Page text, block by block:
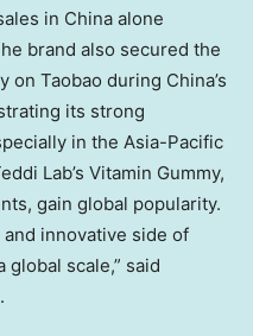
in China alone
brand also secured the
on Taobao during China’s
its strong
in the Asia-Pacific
Lab’s Vitamin Gummy,
gain global popularity.
innovative side of
scale,” said
.